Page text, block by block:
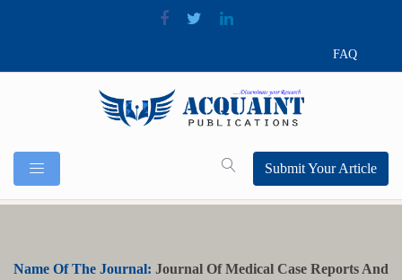
FAQ
Submit Your Article
Name Of The Journal: Journal Of Medical Case Reports And